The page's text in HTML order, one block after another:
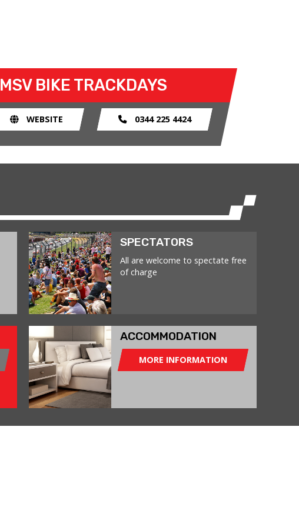
MSV BIKE TRACKDAYS
WEBSITE 0344 225 4424
SPECTATORS
All are welcome to spectate free
of charge
ACCOMMODATION
MORE INFORMATION